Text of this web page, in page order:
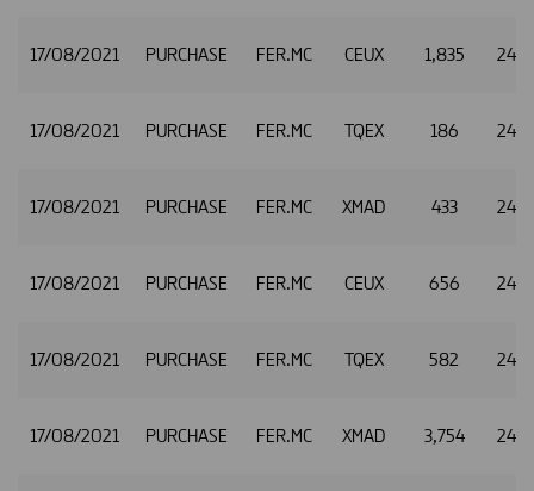
17/08/2021 PURCHASE FER.MC CEUX 1,835
17/08/2021 PURCHASE FER.MC TQEX 186
17/08/2021 PURCHASE FER.MC XMAD 433
17/08/2021 PURCHASE FER.MC CEUX 656
17/08/2021 PURCHASE FER.MC TQEX 582
17/08/2021 PURCHASE FER.MC XMAD 3,754